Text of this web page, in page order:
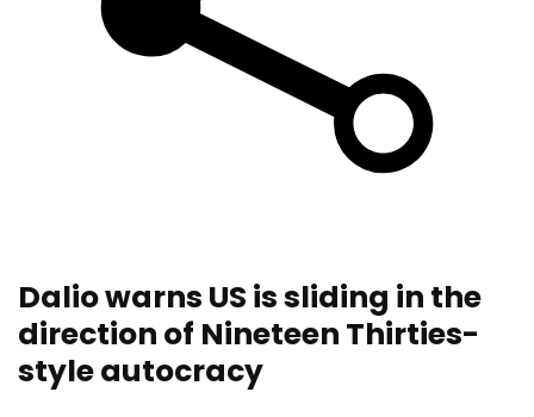
Dalio warns US is sliding in the
direction of Nineteen Thirties-
style autocracy